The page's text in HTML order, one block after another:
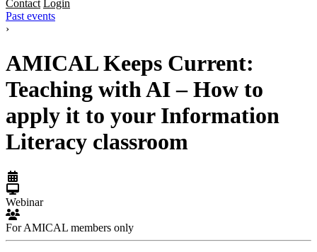
Contact Login
Past events
›
AMICAL Keeps Current:
Teaching with AI – How to
apply it to your Information
Literacy classroom
Webinar
For AMICAL members only